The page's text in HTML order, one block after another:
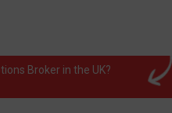
Broker in the UK?